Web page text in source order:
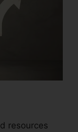
resources